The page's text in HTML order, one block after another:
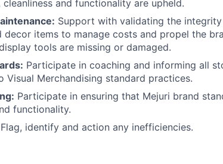
cleanliness and functionality are upheld.
Support with validating the
decor items to manage costs and propel the
tools are missing or damaged.
Participate in coaching and informing all
Visual Merchandising standard practices.
Participate in ensuring that Mejuri brand
functionality.
Flag, identify and action any inefficiencies.